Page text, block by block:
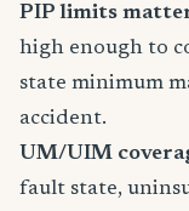
PIP limits
high enough to
state minimum
accident.
UM/UIM
fault state,